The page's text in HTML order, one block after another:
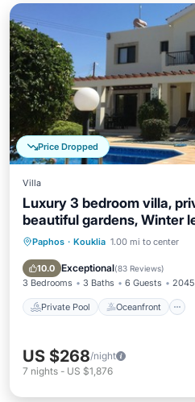
Price Dropped
Villa
Luxury 3 bedroom villa,
beautiful gardens, Winter
Paphos · Kouklia 1.00 mi to center
10.0 Exceptional(83 Reviews)
3 Bedrooms 3 Baths 6 Guests
Private Pool Oceanfront
Private Pool
Pool
US $268/night
7 nights - US $1,876